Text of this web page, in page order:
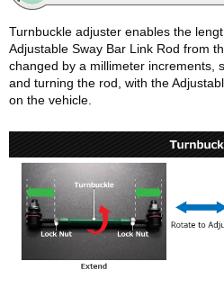
Turnbuckle adjuster enables the
Adjustable Sway Bar Link Rod from
changed by a millimeter increments,
and turning the rod, with the
on the vehicle.